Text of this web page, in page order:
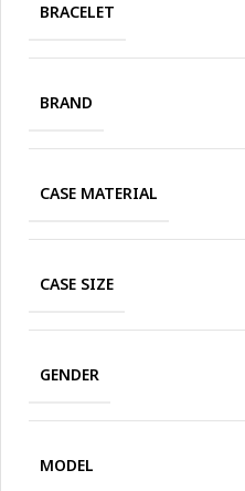
BRACELET
BRAND
CASE MATERIAL
CASE SIZE
GENDER
MODEL